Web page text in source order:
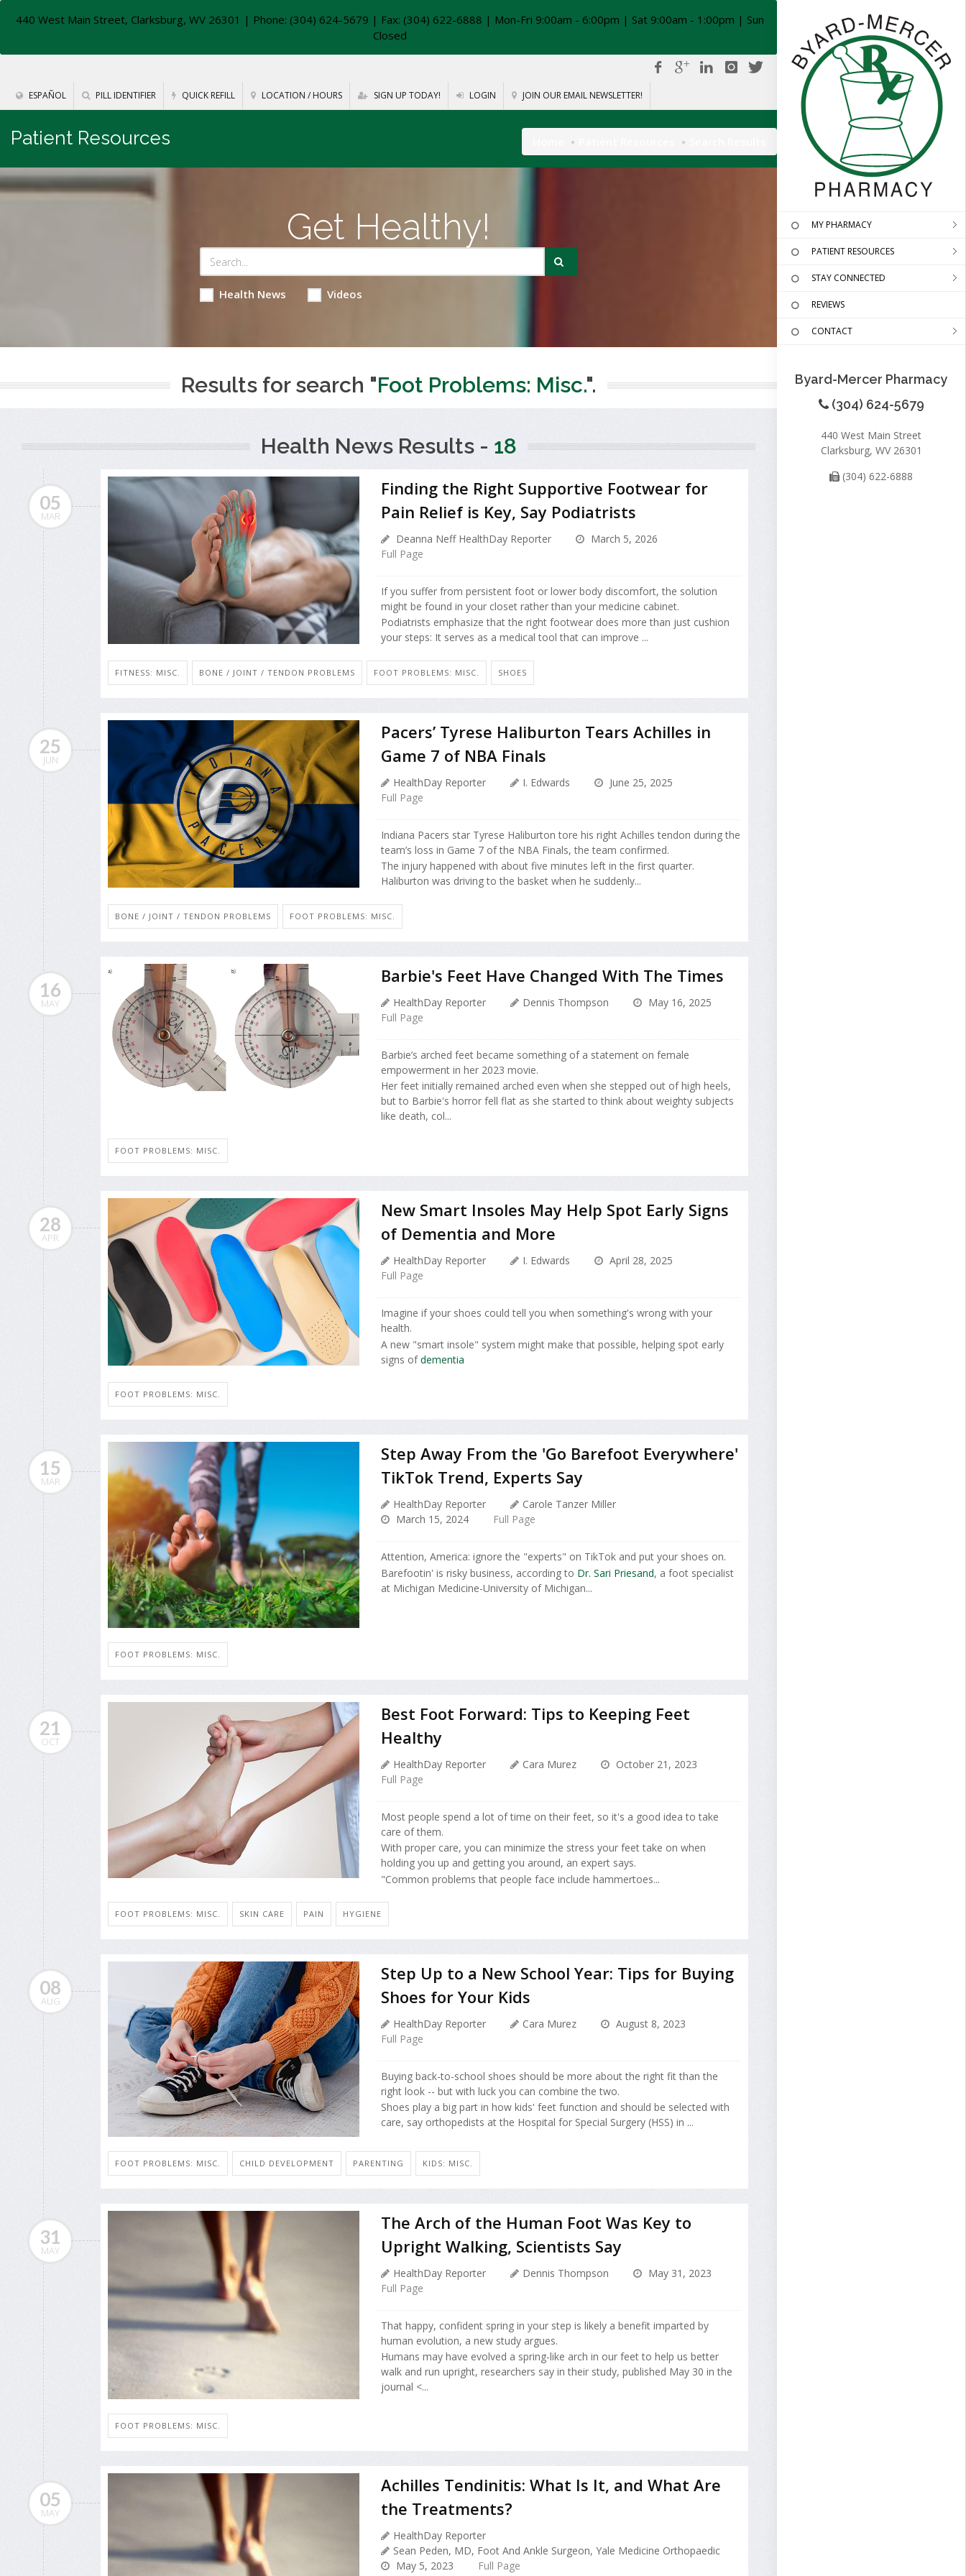
440 West Main Street, Clarksburg, WV 26301 | Phone: (304) 624-5679 | Fax: (304) 622-6888 | Mon-Fri 9:00am - 6:00pm | Sat 9:00am - 1:00pm | Sun
Closed
ESPAÑOL PILL IDENTIFIER QUICK REFILL LOCATION / HOURS SIGN UP TODAY! LOGIN JOIN OUR EMAIL NEWSLETTER!
MY PHARMACY
PATIENT RESOURCES
STAY CONNECTED
REVIEWS
CONTACT
Byard-Mercer Pharmacy
(304) 624-5679
440 West Main Street
Clarksburg, WV 26301
(304) 622-6888
Patient Resources
Get Healthy!
Health News Videos
Results for search "Foot Problems: Misc.".
Health News Results - 18
05
MAR
Finding the Right Supportive Footwear for
Pain Relief is Key, Say Podiatrists
Deanna Neff HealthDay Reporter
March 5, 2026
Full Page
If you suffer from persistent foot or lower body discomfort, the solution
might be found in your closet rather than your medicine cabinet.
Podiatrists emphasize that the right footwear does more than just cushion
your steps: It serves as a medical tool that can improve ...
FITNESS: MISC. BONE / JOINT / TENDON PROBLEMS FOOT PROBLEMS: MISC. SHOES
25
JUN
Pacers’ Tyrese Haliburton Tears Achilles in
Game 7 of NBA Finals
HealthDay Reporter I. Edwards
June 25, 2025
Full Page
Indiana Pacers star Tyrese Haliburton tore his right Achilles tendon during the
team’s loss in Game 7 of the NBA Finals, the team confirmed.
The injury happened with about five minutes left in the first quarter.
Haliburton was driving to the basket when he suddenly...
BONE / JOINT / TENDON PROBLEMS FOOT PROBLEMS: MISC.
16
MAY
Barbie's Feet Have Changed With The Times
HealthDay Reporter Dennis Thompson
May 16, 2025
Full Page
Barbie’s arched feet became something of a statement on female
empowerment in her 2023 movie.
Her feet initially remained arched even when she stepped out of high heels,
but to Barbie's horror fell flat as she started to think about weighty subjects
like death, col...
FOOT PROBLEMS: MISC.
28
APR
New Smart Insoles May Help Spot Early Signs
of Dementia and More
HealthDay Reporter I. Edwards
April 28, 2025
Full Page
Imagine if your shoes could tell you when something's wrong with your
health.
A new "smart insole" system might make that possible, helping spot early
signs ofdementia
FOOT PROBLEMS: MISC.
15
MAR
Step Away From the 'Go Barefoot Everywhere'
TikTok Trend, Experts Say
HealthDay Reporter
Carole Tanzer Miller
March 15, 2024
Full Page
Attention, America: ignore the "experts" on TikTok and put your shoes on.
Barefootin' is risky business, according to Dr. Sari Priesand, a foot specialist
at Michigan Medicine-University of Michigan...
FOOT PROBLEMS: MISC.
21
OCT
Best Foot Forward: Tips to Keeping Feet
Healthy
HealthDay Reporter Cara Murez
October 21, 2023
Full Page
Most people spend a lot of time on their feet, so it's a good idea to take
care of them.
With proper care, you can minimize the stress your feet take on when
holding you up and getting you around, an expert says.
"Common problems that people face include hammertoes...
FOOT PROBLEMS: MISC. SKIN CARE PAIN HYGIENE
08
AUG
Step Up to a New School Year: Tips for Buying
Shoes for Your Kids
HealthDay Reporter Cara Murez
August 8, 2023
Full Page
Buying back-to-school shoes should be more about the right fit than the
right look -- but with luck you can combine the two.
Shoes play a big part in how kids' feet function and should be selected with
care, say orthopedists at the Hospital for Special Surgery (HSS) in ...
FOOT PROBLEMS: MISC. CHILD DEVELOPMENT PARENTING KIDS: MISC.
31
MAY
The Arch of the Human Foot Was Key to
Upright Walking, Scientists Say
HealthDay Reporter Dennis Thompson
May 31, 2023
Full Page
That happy, confident spring in your step is likely a benefit imparted by
human evolution, a new study argues.
Humans may have evolved a spring-like arch in our feet to help us better
walk and run upright, researchers say in their study, published May 30 in the
journal <...
FOOT PROBLEMS: MISC.
05
MAY
Achilles Tendinitis: What Is It, and What Are
the Treatments?
HealthDay Reporter
Sean Peden, MD, Foot And Ankle Surgeon, Yale Medicine Orthopaedic
May 5, 2023
Full Page